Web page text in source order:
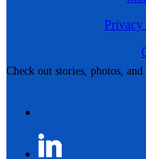
Check out stories, photos,